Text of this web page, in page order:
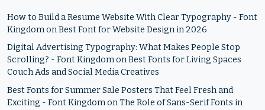
How to Build a Resume Website With Clear Typography - Font
KingdomonBest Font for Website Design in 2026
Digital Advertising Typography: What Makes People Stop
Scrolling? - Font KingdomonBest Fonts for Living Spaces
Couch Ads and Social Media Creatives
Best Fonts for Summer Sale Posters That Feel Fresh and
Exciting - Font KingdomonThe Role of Sans-Serif Fonts in